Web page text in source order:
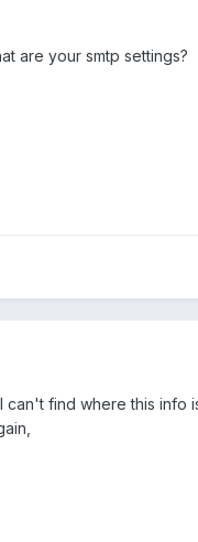
are your smtp settings?
find where this info